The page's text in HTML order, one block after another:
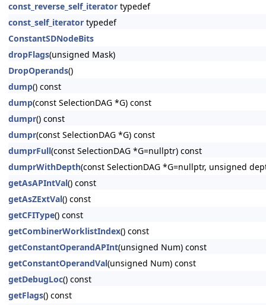
const_reverse_self_iterator typedef
const_self_iterator typedef
ConstantSDNodeBits
dropFlags(unsigned Mask)
DropOperands()
dump() const
dump(const SelectionDAG *G) const
dumpr() const
dumpr(const SelectionDAG *G) const
dumprFull(const SelectionDAG *G=nullptr) const
dumprWithDepth(const SelectionDAG *G=nullptr, unsigned
getAsAPIntVal() const
getAsZExtVal() const
getCFIType() const
getCombinerWorklistIndex() const
getConstantOperandAPInt(unsigned Num) const
getConstantOperandVal(unsigned Num) const
getDebugLoc() const
getFlags() const